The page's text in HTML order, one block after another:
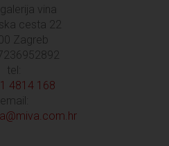
vina
cesta 22
Zagreb
tel:
4814 168
email: